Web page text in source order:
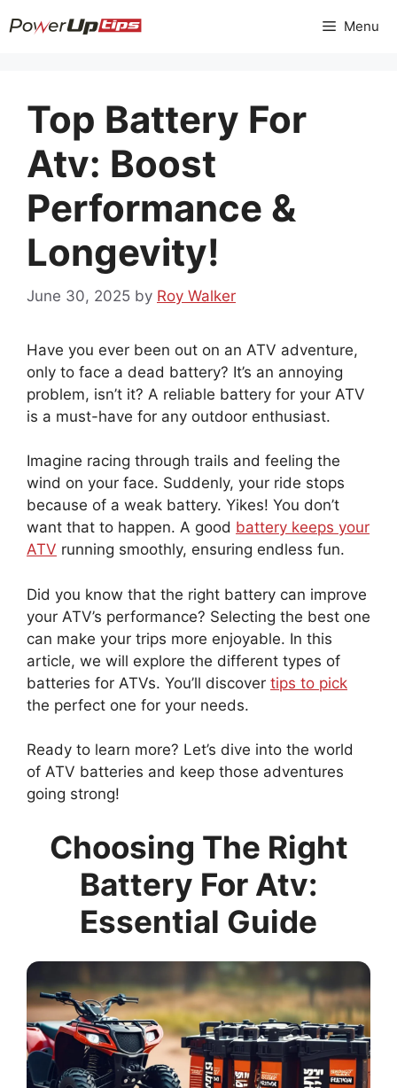
to
Menu
Top Battery For
Atv: Boost
Performance &
Longevity!
June 30, 2025 by Roy Walker
Have you ever been out on an ATV adventure,
only to face a dead battery? It’s an annoying
problem, isn’t it? A reliable battery for your ATV
is a must-have for any outdoor enthusiast.
Imagine racing through trails and feeling the
wind on your face. Suddenly, your ride stops
because of a weak battery. Yikes! You don’t
want that to happen. A good battery keeps your
ATV running smoothly, ensuring endless fun.
Did you know that the right battery can improve
your ATV’s performance? Selecting the best one
can make your trips more enjoyable. In this
article, we will explore the different types of
batteries for ATVs. You’ll discover tips to pick
the perfect one for your needs.
Ready to learn more? Let’s dive into the world
of ATV batteries and keep those adventures
going strong!
Choosing The Right
Battery For Atv:
Essential Guide